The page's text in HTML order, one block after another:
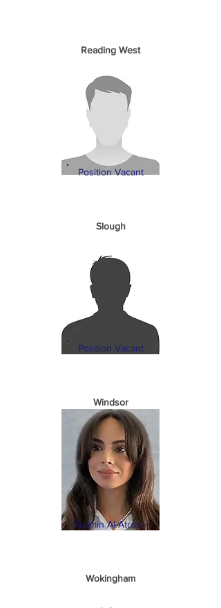
Reading West
Position Vacant
Slough
Position Vacant
Windsor
Yasmin Al-Atroshi
Wokingham